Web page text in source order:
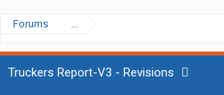
Forums ...
Truckers Report-V3 - Revisions